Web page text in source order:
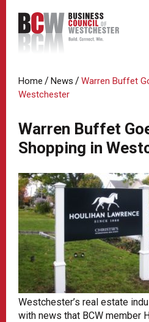
Home / News / Warren Buffet
Westchester
Warren Buffet
Shopping in
Westchester’s real estate
with news that BCW member